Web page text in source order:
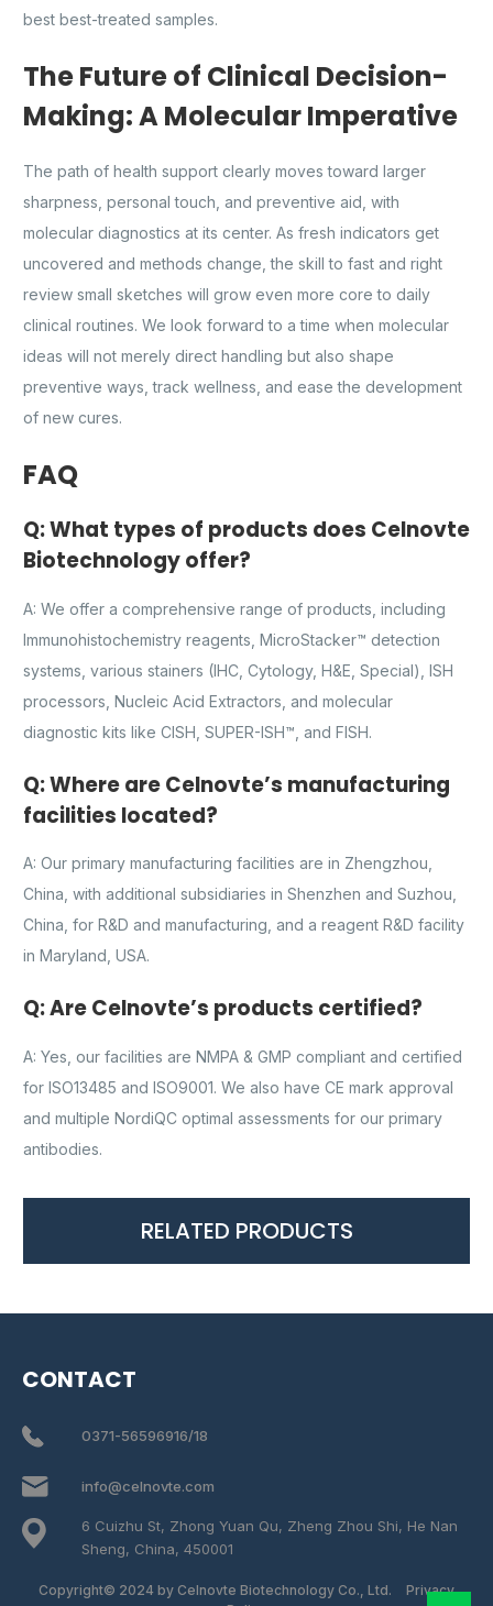
best best-treated samples.
The Future of Clinical Decision-
Making: A Molecular Imperative
The path of health support clearly moves toward larger
sharpness, personal touch, and preventive aid, with
molecular diagnostics at its center. As fresh indicators get
uncovered and methods change, the skill to fast and right
review small sketches will grow even more core to daily
clinical routines. We look forward to a time when molecular
ideas will not merely direct handling but also shape
preventive ways, track wellness, and ease the development
of new cures.
FAQ
Q: What types of products does Celnovte
Biotechnology offer?
A: We offer a comprehensive range of products, including
Immunohistochemistry reagents, MicroStacker™ detection
systems, various stainers (IHC, Cytology, H&E, Special), ISH
processors, Nucleic Acid Extractors, and molecular
diagnostic kits like CISH, SUPER-ISH™, and FISH.
Q: Where are Celnovte’s manufacturing
facilities located?
A: Our primary manufacturing facilities are in Zhengzhou,
China, with additional subsidiaries in Shenzhen and Suzhou,
China, for R&D and manufacturing, and a reagent R&D facility
in Maryland, USA.
Q: Are Celnovte’s products certified?
A: Yes, our facilities are NMPA & GMP compliant and certified
for ISO13485 and ISO9001. We also have CE mark approval
and multiple NordiQC optimal assessments for our primary
antibodies.
RELATED PRODUCTS
CONTACT
0371-56596916/18
info@celnovte.com
6 Cuizhu St, Zhong Yuan Qu, Zheng Zhou Shi, He Nan
Sheng, China, 450001
Copyright© 2024 by Celnovte Biotechnology Co., Ltd.
Privacy